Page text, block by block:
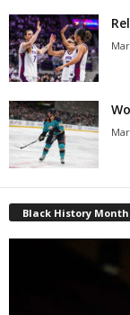
Black History Month